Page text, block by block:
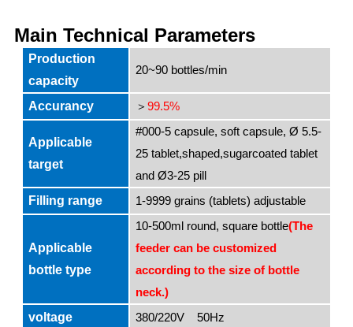
Main Technical Parameters
Production
capacity
20~90 bottles/min
Accurancy ＞99.5%
Applicable
target
#000-5 capsule, soft capsule, Ø 5.5-
25 tablet,shaped,sugarcoated tablet
and Ø3-25 pill
Filling range
1-9999 grains (tablets) adjustable
Applicable
bottle type
10-500ml round, square bottle(The
feeder can be customized
according to the size of bottle
neck.)
voltage
380/220V 50Hz